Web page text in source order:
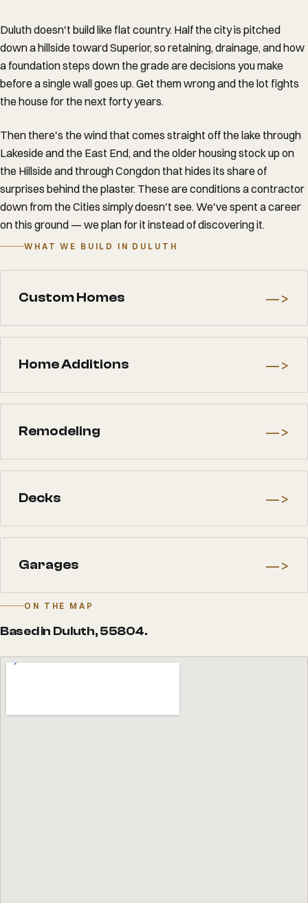
Duluth doesn't build like flat country. Half the city is pitched
down a hillside toward Superior, so retaining, drainage, and how
a foundation steps down the grade are decisions you make
before a single wall goes up. Get them wrong and the lot fights
the house for the next forty years.
Then there's the wind that comes straight off the lake through
Lakeside and the East End, and the older housing stock up on
the Hillside and through Congdon that hides its share of
surprises behind the plaster. These are conditions a contractor
down from the Cities simply doesn't see. We've spent a career
on this ground — we plan for it instead of discovering it.
WHAT WE BUILD IN DULUTH
Custom Homes —>
Home Additions —>
Remodeling —>
Decks —>
Garages —>
ON THE MAP
Based in Duluth, 55804.